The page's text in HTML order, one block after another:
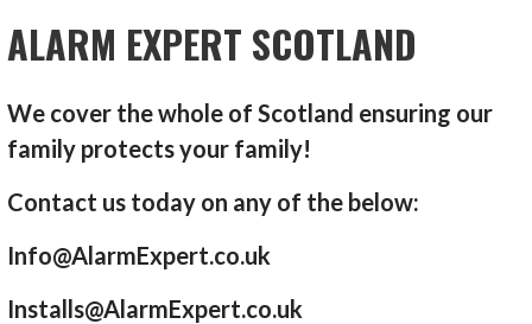
ALARM EXPERT SCOTLAND
We cover the whole of Scotland ensuring our
family protects your family!
Contact us today on any of the below:
Info@AlarmExpert.co.uk
Installs@AlarmExpert.co.uk